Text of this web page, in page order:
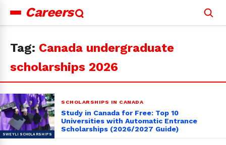
Careers
for:
Tag: Canada undergraduate
scholarships 2026
SCHOLARSHIPS IN CANADA
Study in Canada for Free: Top 10
Universities with Automatic Entrance
Scholarships (2026/2027 Guide)